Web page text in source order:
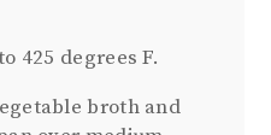
425 degrees F.
broth and